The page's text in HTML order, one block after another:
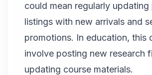
could mean regularly
listings with new arrivals and
promotions. In education, this
involve posting new research
updating course materials.